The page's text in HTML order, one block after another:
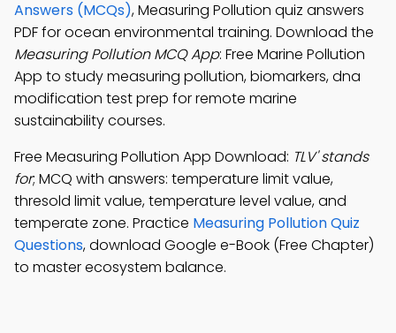
Answers (MCQs), Measuring Pollution quiz answers
PDF for ocean environmental training. Download the
Measuring Pollution MCQ App: Free Marine Pollution
App to study measuring pollution, biomarkers, dna
modification test prep for remote marine
sustainability courses.
Free Measuring Pollution App Download: TLV' stands
for; MCQ with answers: temperature limit value,
thresold limit value, temperature level value, and
temperate zone. Practice Measuring Pollution Quiz
Questions, download Google e-Book (Free Chapter)
to master ecosystem balance.